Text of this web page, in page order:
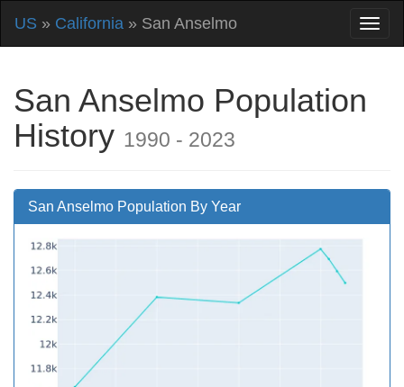
US » California » San Anselmo
San Anselmo Population
History 1990 - 2023
San Anselmo Population By Year